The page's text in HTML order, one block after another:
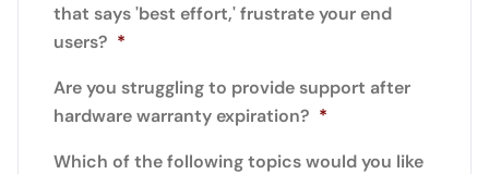
that says 'best effort,' frustrate your end
users? *
Are you struggling to provide support after
hardware warranty expiration? *
Which of the following topics would you like